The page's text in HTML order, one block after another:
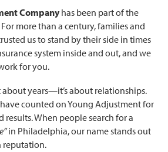
Companyhas been part of the
more than a century, families and
us to stand by their side in times
system inside and out, and we
for you.
about years—it’s about relationships.
counted on Young Adjustment for
results. When people search for a
in Philadelphia, our name stands out
reputation.